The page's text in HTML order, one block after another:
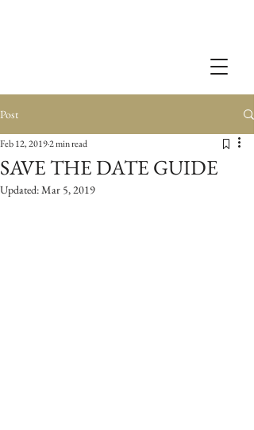
Post
SAVE THE DATE GUIDE
Feb 12, 20192 min read
Updated:Mar 5, 2019